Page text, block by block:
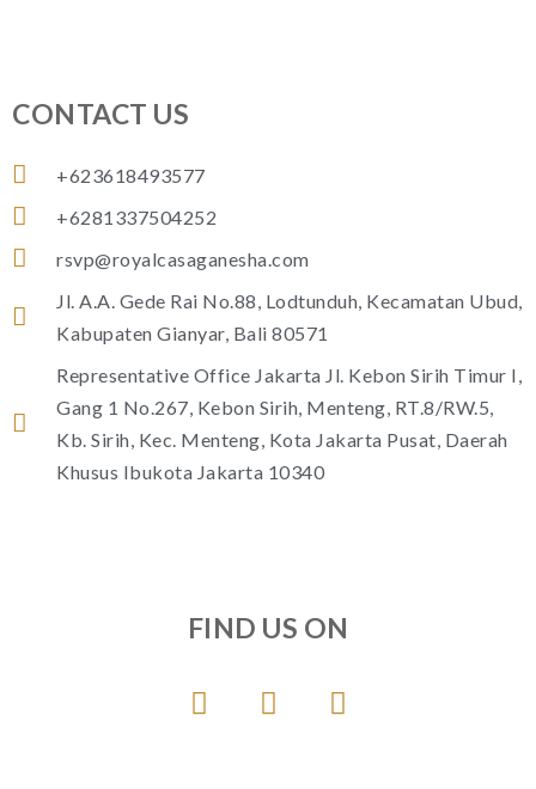
CONTACT US
+623618493577
+6281337504252
rsvp@royalcasaganesha.com
Jl. A.A. Gede Rai No.88, Lodtunduh, Kecamatan Ubud,
Kabupaten Gianyar, Bali 80571
Representative Office Jakarta Jl. Kebon Sirih Timur I,
Gang 1 No.267, Kebon Sirih, Menteng, RT.8/RW.5,
Kb. Sirih, Kec. Menteng, Kota Jakarta Pusat, Daerah
Khusus Ibukota Jakarta 10340
FIND US ON